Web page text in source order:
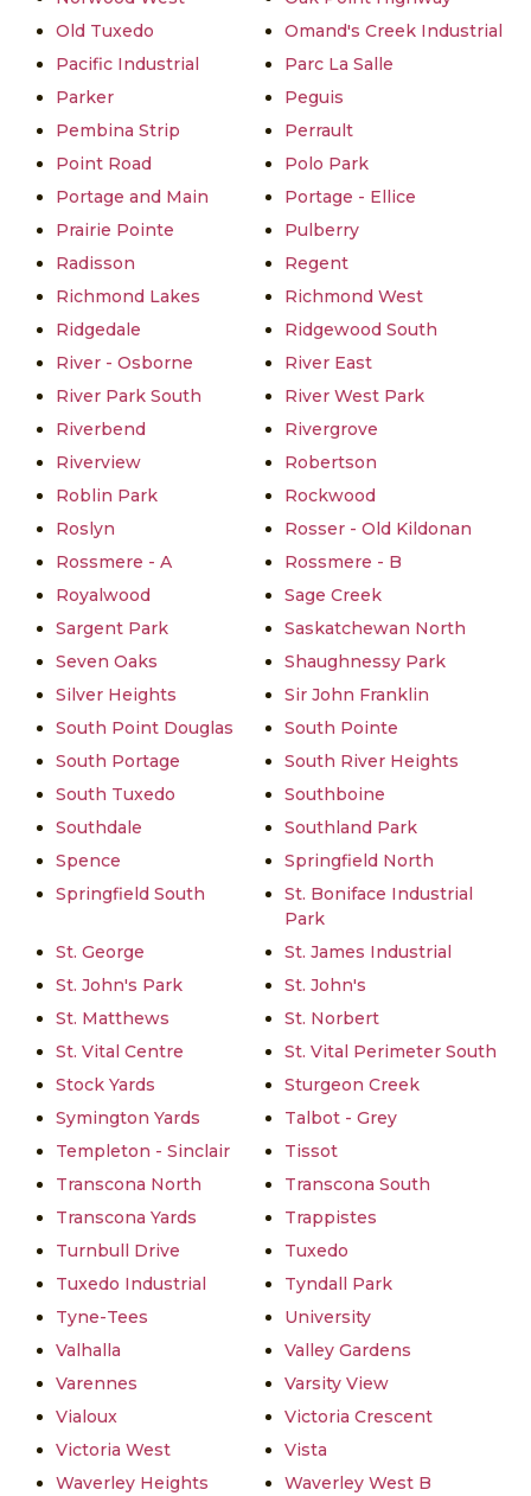
Old Tuxedo
Omand's Creek Industrial
Pacific Industrial
Parc La Salle
Parker
Peguis
Pembina Strip
Perrault
Point Road
Polo Park
Portage and Main
Portage - Ellice
Prairie Pointe
Pulberry
Radisson
Regent
Richmond Lakes
Richmond West
Ridgedale
Ridgewood South
River - Osborne
River East
River Park South
River West Park
Riverbend
Rivergrove
Riverview
Robertson
Roblin Park
Rockwood
Roslyn
Rosser - Old Kildonan
Rossmere - A
Rossmere - B
Royalwood
Sage Creek
Sargent Park
Saskatchewan North
Seven Oaks
Shaughnessy Park
Silver Heights
Sir John Franklin
South Point Douglas
South Pointe
South Portage
South River Heights
South Tuxedo
Southboine
Southdale
Southland Park
Spence
Springfield North
Springfield South
St. Boniface Industrial
Park
St. George
St. James Industrial
St. John's Park
St. John's
St. Matthews
St. Norbert
St. Vital Centre
St. Vital Perimeter South
Stock Yards
Sturgeon Creek
Symington Yards
Talbot - Grey
Templeton - Sinclair
Tissot
Transcona North
Transcona South
Transcona Yards
Trappistes
Turnbull Drive
Tuxedo
Tuxedo Industrial
Tyndall Park
Tyne-Tees
University
Valhalla
Valley Gardens
Varennes
Varsity View
Vialoux
Victoria Crescent
Victoria West
Vista
Waverley Heights
Waverley West B